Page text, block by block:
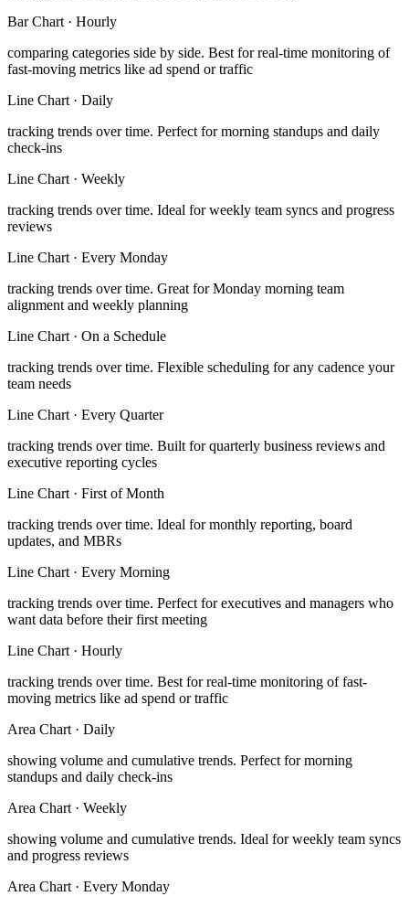
Bar Chart · Hourly
comparing categories side by side. Best for real-time monitoring of
fast-moving metrics like ad spend or traffic
Line Chart · Daily
tracking trends over time. Perfect for morning standups and daily
check-ins
Line Chart · Weekly
tracking trends over time. Ideal for weekly team syncs and progress
reviews
Line Chart · Every Monday
tracking trends over time. Great for Monday morning team
alignment and weekly planning
Line Chart · On a Schedule
tracking trends over time. Flexible scheduling for any cadence your
team needs
Line Chart · Every Quarter
tracking trends over time. Built for quarterly business reviews and
executive reporting cycles
Line Chart · First of Month
tracking trends over time. Ideal for monthly reporting, board
updates, and MBRs
Line Chart · Every Morning
tracking trends over time. Perfect for executives and managers who
want data before their first meeting
Line Chart · Hourly
tracking trends over time. Best for real-time monitoring of fast-
moving metrics like ad spend or traffic
Area Chart · Daily
showing volume and cumulative trends. Perfect for morning
standups and daily check-ins
Area Chart · Weekly
showing volume and cumulative trends. Ideal for weekly team syncs
and progress reviews
Area Chart · Every Monday